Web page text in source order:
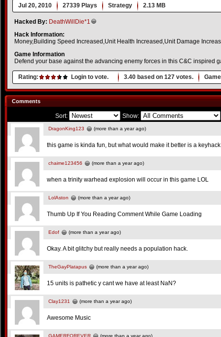
Jul 20, 2010 27339 Plays Strategy 2.13 MB
Hacked By: DeathWillDie*1
Hack Information:
Money,Building Speed Increased,Unit Health Increased,Unit Damage
Game Information
Defend your base against the advancing enemy forces in this C&C inspired
Rating: Login to vote. 3.40 based on 127 votes.
Comments
Sort: Show:
DragonKing123 (more than a year ago)
this game is kinda fun, but what would make it better is a
chaime123456 (more than a year ago)
when a trinity warhead explosion will occur in this game LOL
LolAston (more than a year ago)
Thumb Up If You Reading Comment While Game Loading
Edof (more than a year ago)
Okay. A bit glitchy but really needs a population hack.
TheGayPlatapus (more than a year ago)
15 units is pathetic y cant we have at least NaN?
Clay1231 (more than a year ago)
Awesome Music
GAMERFOREVER (more than a year ago)